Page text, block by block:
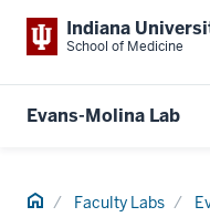
Indiana
School of Medicine
Evans-Molina Lab
Home Faculty Labs